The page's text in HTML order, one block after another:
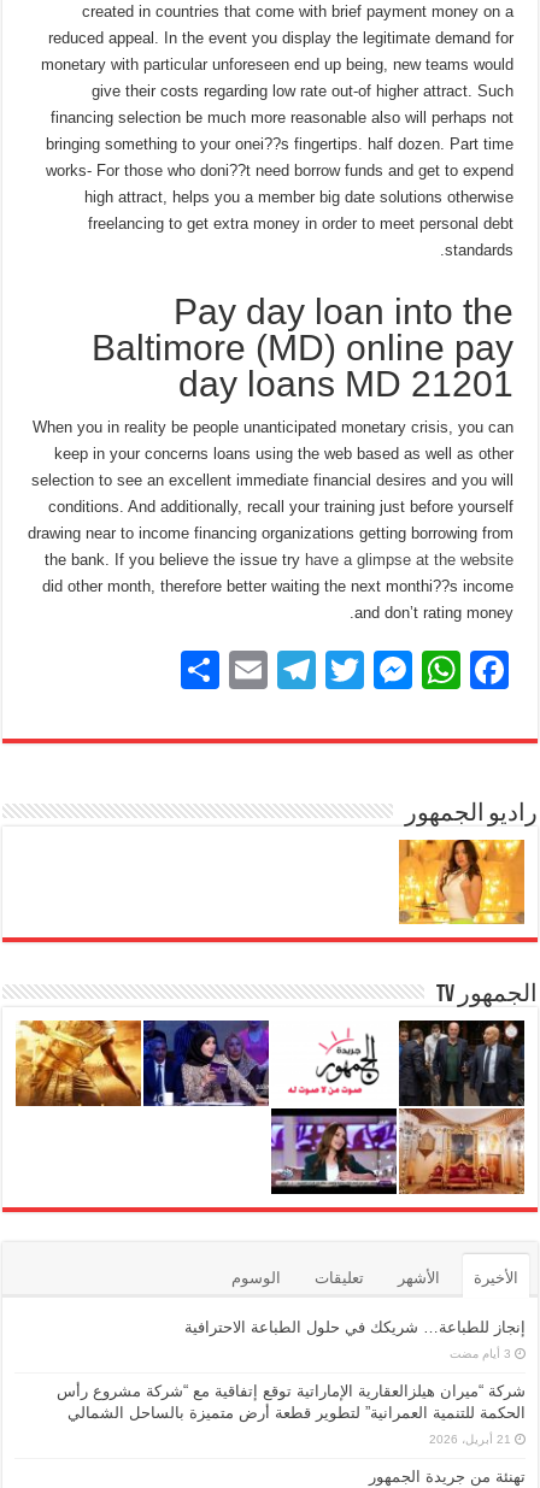
created in countries that come with brief payment money on a
reduced appeal. In the event you display the legitimate demand for
monetary with particular unforeseen end up being, new teams would
give their costs regarding low rate out-of higher attract. Such
financing selection be much more reasonable also will perhaps not
bringing something to your onei??s fingertips. half dozen. Part time
works- For those who doni??t need borrow funds and get to expend
high attract, helps you a member big date solutions otherwise
freelancing to get extra money in order to meet personal debt
standards.
Pay day loan into the
Baltimore (MD) online pay
day loans MD 21201
When you in reality be people unanticipated monetary crisis, you can
keep in your concerns loans using the web based as well as other
selection to see an excellent immediate financial desires and you will
conditions. And additionally, recall your training just before yourself
drawing near to income financing organizations getting borrowing from
the bank. If you believe the issue try have a glimpse at the website
did other month, therefore better waiting the next monthi??s income
and don’t rating money.
F
c
b
o
o
k
W
at
A
p
p
M
ss
n
T
tt
T
e
a
E
ail
ar
راديو الجمهور
الجمهور TV
الأخيرة الأشهر تعليقات الوسوم
إنجاز للطباعة… شريكك في حلول الطباعة الاحترافية
شركة “ميران هيلزالعقارية الإماراتية توقع إتفاقية مع “شركة مشروع رأس
الحكمة للتنمية العمرانية” لتطوير قطعة أرض متميزة بالساحل الشمالي
21 أبريل، 2026
تهنئة من جريدة الجمهور